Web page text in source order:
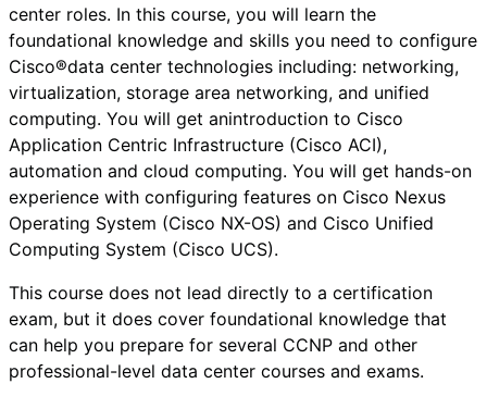
center roles. In this course, you will learn the
foundational knowledge and skills you need to configure
Cisco®data center technologies including: networking,
virtualization, storage area networking, and unified
computing. You will get anintroduction to Cisco
Application Centric Infrastructure (Cisco ACI),
automation and cloud computing. You will get hands-on
experience with configuring features on Cisco Nexus
Operating System (Cisco NX-OS) and Cisco Unified
Computing System (Cisco UCS).
This course does not lead directly to a certification
exam, but it does cover foundational knowledge that
can help you prepare for several CCNP and other
professional-level data center courses and exams.